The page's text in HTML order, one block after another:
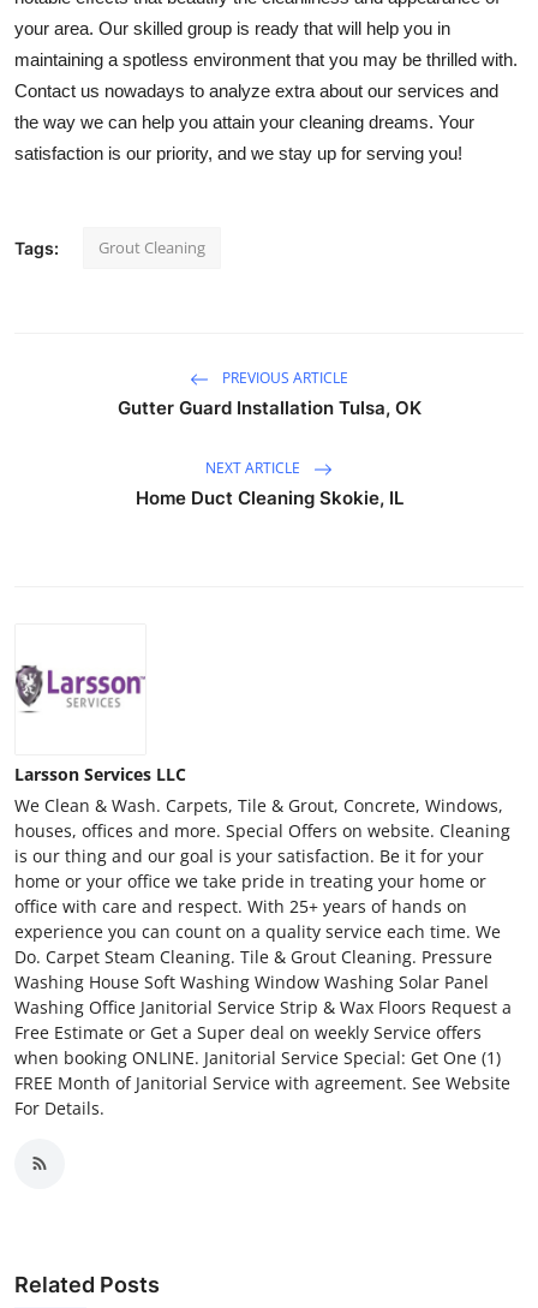
your area. Our skilled group is ready that will help you in
maintaining a spotless environment that you may be thrilled with.
Contact us nowadays to analyze extra about our services and
the way we can help you attain your cleaning dreams. Your
satisfaction is our priority, and we stay up for serving you!
Tags: Grout Cleaning
PREVIOUS ARTICLE
Gutter Guard Installation Tulsa, OK
NEXT ARTICLE
Home Duct Cleaning Skokie, IL
Larsson Services LLC
We Clean & Wash. Carpets, Tile & Grout, Concrete, Windows,
houses, offices and more. Special Offers on website. Cleaning
is our thing and our goal is your satisfaction. Be it for your
home or your office we take pride in treating your home or
office with care and respect. With 25+ years of hands on
experience you can count on a quality service each time. We
Do. Carpet Steam Cleaning. Tile & Grout Cleaning. Pressure
Washing House Soft Washing Window Washing Solar Panel
Washing Office Janitorial Service Strip & Wax Floors Request a
Free Estimate or Get a Super deal on weekly Service offers
when booking ONLINE. Janitorial Service Special: Get One (1)
FREE Month of Janitorial Service with agreement. See Website
For Details.
Related Posts